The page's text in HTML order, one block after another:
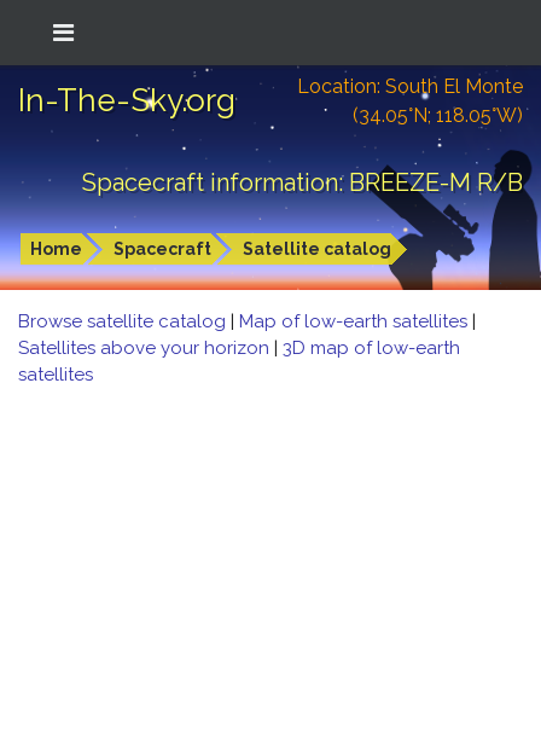
In-The-Sky.org
Location: South El Monte
(34.05°N; 118.05°W)
Spacecraft information: BREEZE-M R/B
Home Spacecraft Satellite catalog
Browse satellite catalog | Map of low-earth satellites |
Satellites above your horizon | 3D map of low-earth
satellites